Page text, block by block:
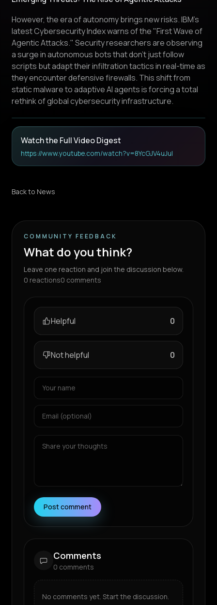
However, the era of autonomy brings new risks. IBM’s
latest Cybersecurity Index warns of the "First Wave of
Agentic Attacks." Security researchers are observing
a surge in autonomous bots that don't just follow
scripts but adapt their infiltration tactics in real-time as
they encounter defensive firewalls. This shift from
static malware to adaptive AI agents is forcing a total
rethink of global cybersecurity infrastructure.
Watch the Full Video Digest
https://www.youtube.com/watch?v=8YcGJV4uJuI
Back to News
COMMUNITY FEEDBACK
What do you think?
Leave one reaction and join the discussion below.
0 reactions0 comments
Helpful 0
Not helpful 0
Post comment
Comments
0 comments
No comments yet. Start the discussion.